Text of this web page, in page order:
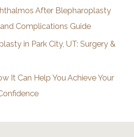
After Blepharoplasty
Complications Guide
in Park City, UT: Surgery &
It Can Help You Achieve Your